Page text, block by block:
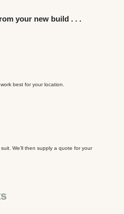
your new build . . .
best for your location.
We’ll then supply a quote for your